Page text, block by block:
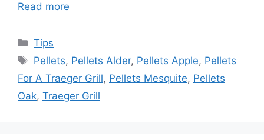
Read more
Categories
Tips
Tags
Pellets, Pellets Alder, Pellets Apple, Pellets
For A Traeger Grill, Pellets Mesquite, Pellets
Oak, Traeger Grill